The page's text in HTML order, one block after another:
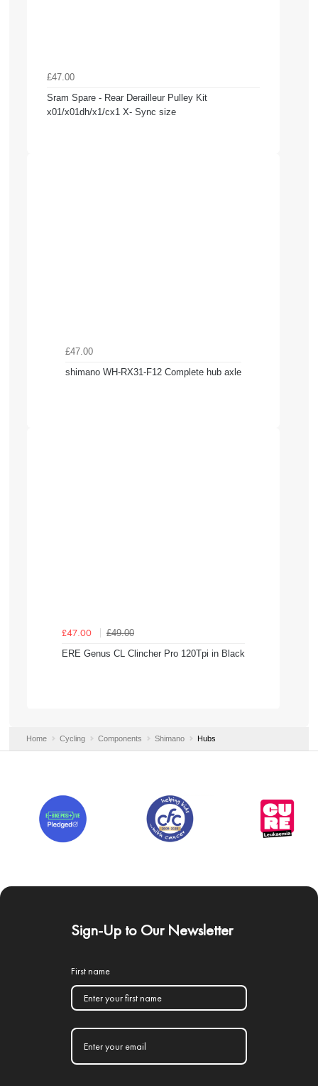
£47.00
Sram Spare - Rear Derailleur Pulley Kit
x01/x01dh/x1/cx1 X- Sync size
£47.00
shimano WH-RX31-F12 Complete hub axle
£47.00
£49.00
ERE Genus CL Clincher Pro 120Tpi in Black
Home Cycling Components Shimano Hubs
Sign-Up to Our Newsletter
First name